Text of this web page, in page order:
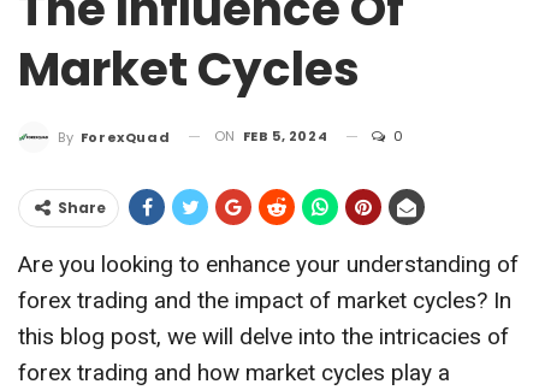
Market Cycles
By ForexQuad ON FEB 5, 2024 0
Share
Are you looking to enhance your understanding of
forex trading and the impact of market cycles? In
this blog post, we will delve into the intricacies of
forex trading and how market cycles play a